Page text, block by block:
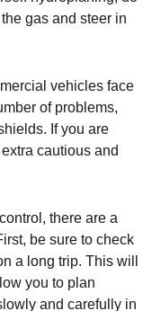
gas and steer in
vehicles face
of problems,
If you are
cautious and
there are a
be sure to check
a long trip. This will
you to plan
and carefully in